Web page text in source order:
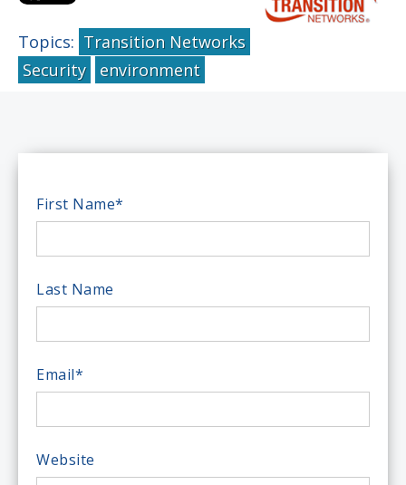
Topics: Transition Networks
Security
environment
First Name*
Last Name
Email*
Website